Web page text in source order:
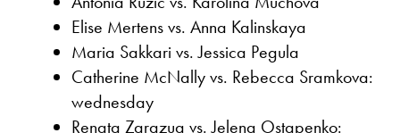
Elise Mertens vs. Anna Kalinskaya
Maria Sakkari vs. Jessica Pegula
Catherine McNally vs. Rebecca Sramkova:
wednesday
Renata Zarazua vs. Jelena Ostapenko: